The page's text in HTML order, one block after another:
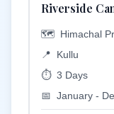
Riverside
🗺️ Himachal
📍
Kullu
⏱️ 3 Days
📅 January -